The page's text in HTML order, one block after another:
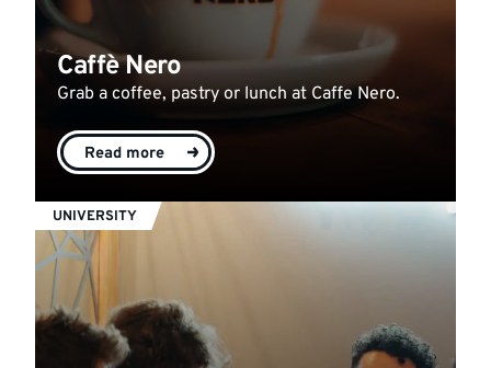
Caffè Nero
Grab a coffee, pastry or lunch at Caffe Nero.
Read more
UNIVERSITY